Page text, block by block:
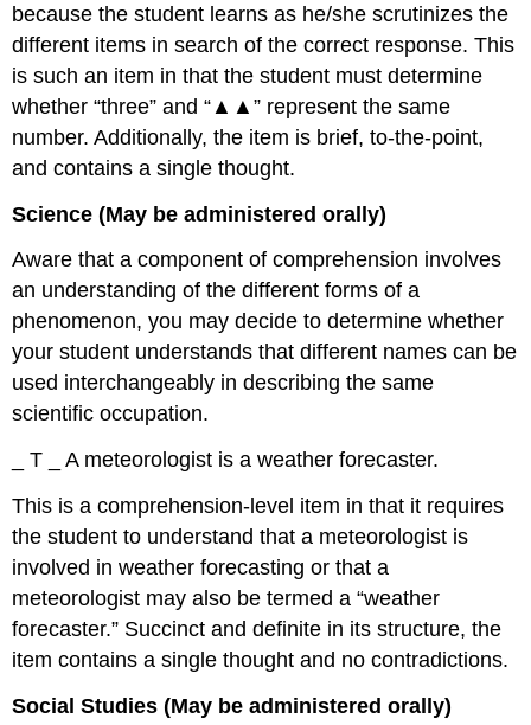
because the student learns as he/she scrutinizes the
different items in search of the correct response. This
is such an item in that the student must determine
whether “three” and “▲▲” represent the same
number. Additionally, the item is brief, to-the-point,
and contains a single thought.
Science (May be administered orally)
Aware that a component of comprehension involves
an understanding of the different forms of a
phenomenon, you may decide to determine whether
your student understands that different names can be
used interchangeably in describing the same
scientific occupation.
_ T _ A meteorologist is a weather forecaster.
This is a comprehension-level item in that it requires
the student to understand that a meteorologist is
involved in weather forecasting or that a
meteorologist may also be termed a “weather
forecaster.” Succinct and definite in its structure, the
item contains a single thought and no contradictions.
Social Studies (May be administered orally)